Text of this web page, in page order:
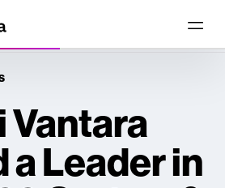
Vantara
a Leader in